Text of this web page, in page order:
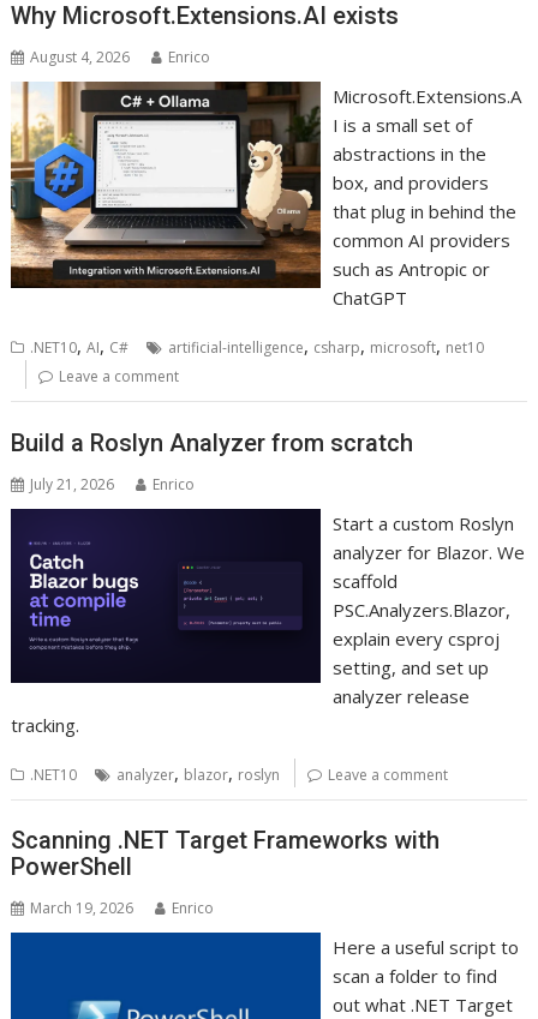
Why Microsoft.Extensions.AI exists
August 4, 2026 Enrico
Microsoft.Extensions.A
I is a small set of
abstractions in the
box, and providers
that plug in behind the
common AI providers
such as Antropic or
ChatGPT
.NET10,AI, C# artificial-intelligence, csharp, microsoft, net10
Leave a comment
Build a Roslyn Analyzer from scratch
July 21, 2026 Enrico
Start a custom Roslyn
analyzer for Blazor. We
scaffold
PSC.Analyzers.Blazor,
explain every csproj
setting, and set up
analyzer release
tracking.
.NET10 analyzer, blazor, roslyn Leave a comment
Scanning .NET Target Frameworks with
PowerShell
March 19, 2026 Enrico
Here a useful script to
scan a folder to find
out what .NET Target